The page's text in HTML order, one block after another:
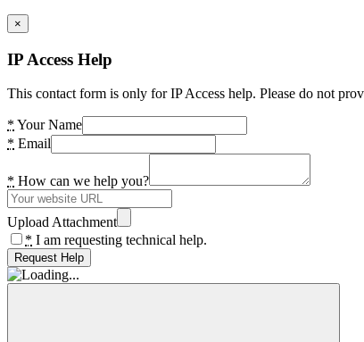
×
IP Access Help
This contact form is only for IP Access help. Please do not
* Your Name
* Email
* How can we help you?
Upload Attachment
* I am requesting technical help.